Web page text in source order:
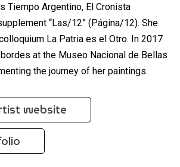
Tiempo Argentino, El Cronista
“Las/12” (Página/12). She
La Patria es el Otro. In 2017
at the Museo Nacional de Bellas
the journey of her paintings.
website